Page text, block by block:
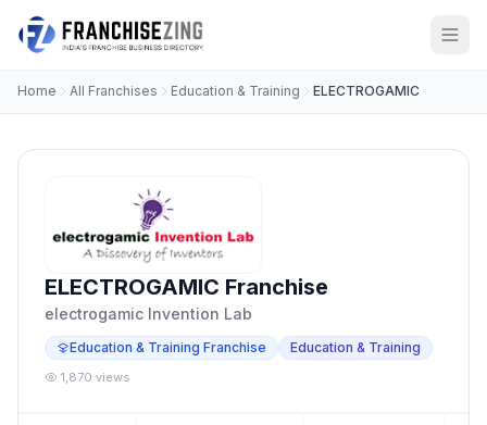
Home All Franchises Education & Training ELECTROGAMIC
ELECTROGAMIC Franchise
electrogamic Invention Lab
Education & Training Franchise Education & Training
1,870 views